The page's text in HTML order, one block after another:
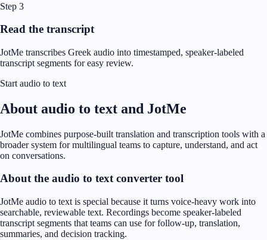
Step 3
Read the transcript
JotMe transcribes Greek audio into timestamped, speaker-labeled
transcript segments for easy review.
Start audio to text
About audio to text and JotMe
JotMe combines purpose-built translation and transcription tools with a
broader system for multilingual teams to capture, understand, and act
on conversations.
About the audio to text converter tool
JotMe audio to text is special because it turns voice-heavy work into
searchable, reviewable text. Recordings become speaker-labeled
transcript segments that teams can use for follow-up, translation,
summaries, and decision tracking.